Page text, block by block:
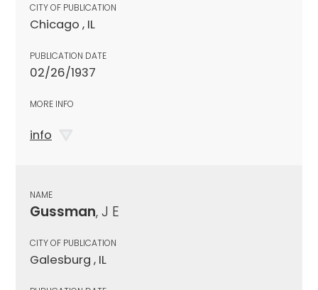
CITY OF PUBLICATION
Chicago , IL
PUBLICATION DATE
02/26/1937
MORE INFO
info
NAME
Gussman, J E
CITY OF PUBLICATION
Galesburg , IL